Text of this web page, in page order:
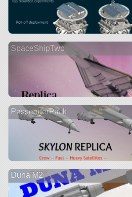
SpaceShipTwo
PassengerPack
Duna M2